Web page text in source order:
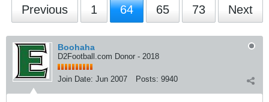
Previous 1 64 65 73 Next
Boohaha
D2Football.com Donor - 2018
Join Date: Jun 2007 Posts: 9940